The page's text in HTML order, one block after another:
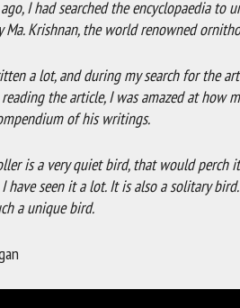
I had searched the encyclopaedia
Ma. Krishnan, the world renowned
a lot, and during my search for the
the article, I was amazed at
of his writings.
is a very quiet bird, that would
have seen it a lot. It is also a solitary
a unique bird.